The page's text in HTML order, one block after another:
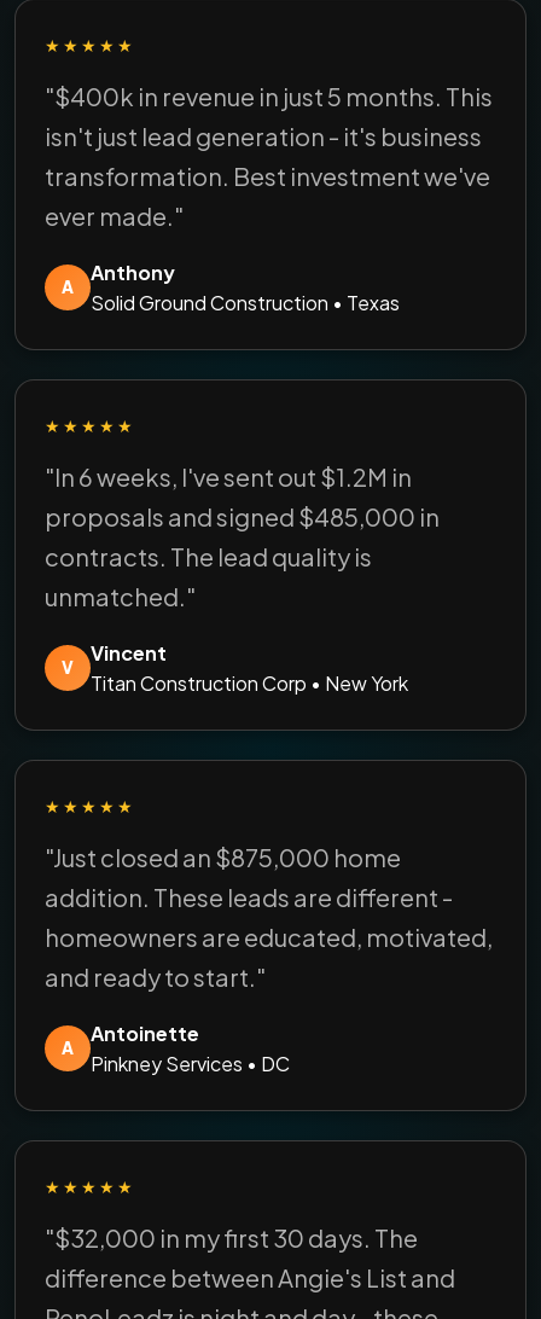
★★★★★
"$400k in revenue in just 5 months. This
isn't just lead generation - it's business
transformation. Best investment we've
ever made."
A
Anthony
Solid Ground Construction • Texas
★★★★★
"In 6 weeks, I've sent out $1.2M in
proposals and signed $485,000 in
contracts. The lead quality is
unmatched."
V
Vincent
Titan Construction Corp • New York
★★★★★
"Just closed an $875,000 home
addition. These leads are different -
homeowners are educated, motivated,
and ready to start."
A
Antoinette
Pinkney Services • DC
★★★★★
"$32,000 in my first 30 days. The
difference between Angie's List and